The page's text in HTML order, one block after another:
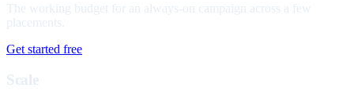
The working budget for an always-on campaign across a few
placements.
Get started free
Scale